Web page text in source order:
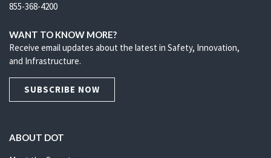
855-368-4200
WANT TO KNOW MORE?
Receive email updates about the latest in Safety, Innovation,
and Infrastructure.
SUBSCRIBE NOW
ABOUT DOT